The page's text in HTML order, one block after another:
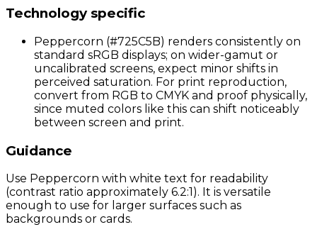
Technology specific
Peppercorn (#725C5B) renders consistently on
standard sRGB displays; on wider-gamut or
uncalibrated screens, expect minor shifts in
perceived saturation. For print reproduction,
convert from RGB to CMYK and proof physically,
since muted colors like this can shift noticeably
between screen and print.
Guidance
Use Peppercorn with white text for readability
(contrast ratio approximately 6.2:1). It is versatile
enough to use for larger surfaces such as
backgrounds or cards.